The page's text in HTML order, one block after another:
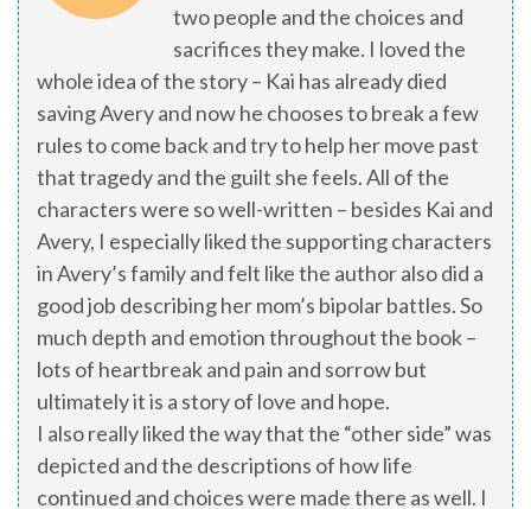
two people and the choices and
sacrifices they make. I loved the
whole idea of the story – Kai has already died
saving Avery and now he chooses to break a few
rules to come back and try to help her move past
that tragedy and the guilt she feels. All of the
characters were so well-written – besides Kai and
Avery, I especially liked the supporting characters
in Avery’s family and felt like the author also did a
good job describing her mom’s bipolar battles. So
much depth and emotion throughout the book –
lots of heartbreak and pain and sorrow but
ultimately it is a story of love and hope.
I also really liked the way that the “other side” was
depicted and the descriptions of how life
continued and choices were made there as well. I